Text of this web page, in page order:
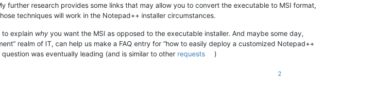
further research provides some links that may allow you to convert the executable to MSI format,
techniques will work in the Notepad++ installer circumstances.
to explain why you want the MSI as opposed to the executable installer. And maybe some day,
realm of IT, can help us make a FAQ entry for “how to easily deploy a customized Notepad++
was eventually leading (and is similar to other requests )
2